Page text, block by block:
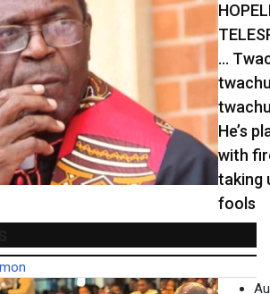
…
He’s
with
taking
fools